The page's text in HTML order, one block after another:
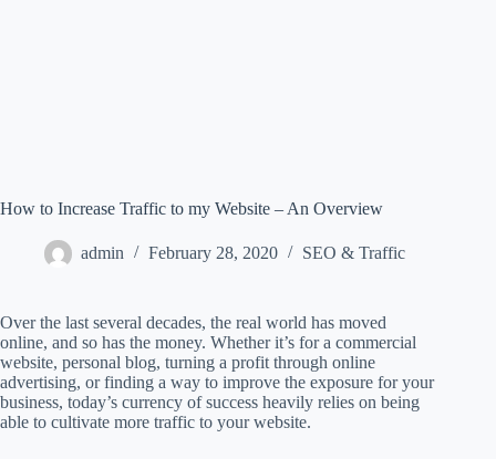
How to Increase Traffic to my Website – An Overview
admin February 28, 2020 SEO & Traffic
Over the last several decades, the real world has moved
online, and so has the money. Whether it’s for a commercial
website, personal blog, turning a profit through online
advertising, or finding a way to improve the exposure for your
business, today’s currency of success heavily relies on being
able to cultivate more traffic to your website.